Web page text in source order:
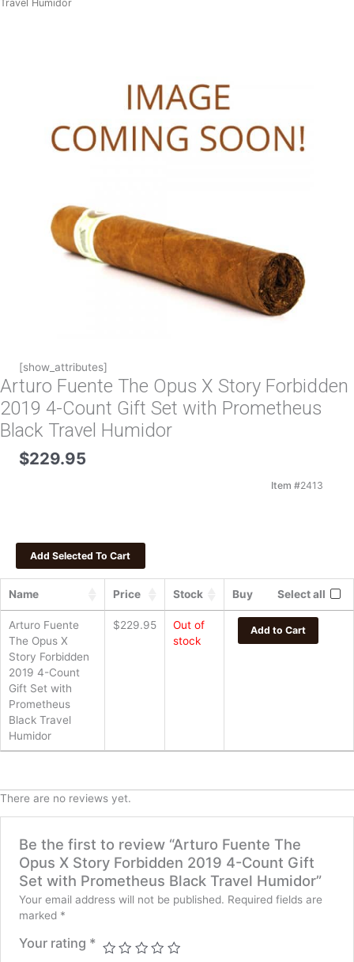
Travel Humidor
[show_attributes]
Arturo Fuente The Opus X Story Forbidden
2019 4-Count Gift Set with Prometheus
Black Travel Humidor
$229.95
Item #2413
Name Price Stock Buy Select all
Arturo Fuente
The Opus X
Story Forbidden
2019 4-Count
Gift Set with
Prometheus
Black Travel
Humidor
$229.95
Out of
stock
Add to Cart
There are no reviews yet.
Be the first to review “Arturo Fuente The
Opus X Story Forbidden 2019 4-Count Gift
Set with Prometheus Black Travel Humidor”
Your email address will not be published. Required fields are
marked *
Your rating *